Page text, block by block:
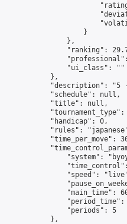
                    }
                },
"ranking":
                "ui_class": ""
            },
"description": "5
            "schedule": null,
            "title": null,
"tournament_type":
            "handicap": 0,
"rules":
"time_per_move":
"system":
"speed":
"main_time":
"period_time":
                "periods": 5
            },